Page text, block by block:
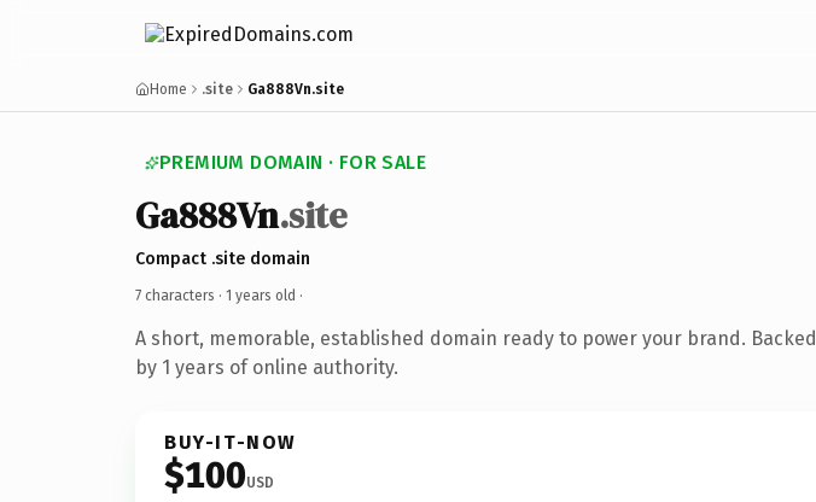
Home .site Ga888Vn.site
PREMIUM DOMAIN · FOR SALE
Ga888Vn.site
Compact .site domain
7 characters · 1 years old ·
A short, memorable, established domain ready to power your brand. Backed
by 1 years of online authority.
BUY-IT-NOW
$100USD